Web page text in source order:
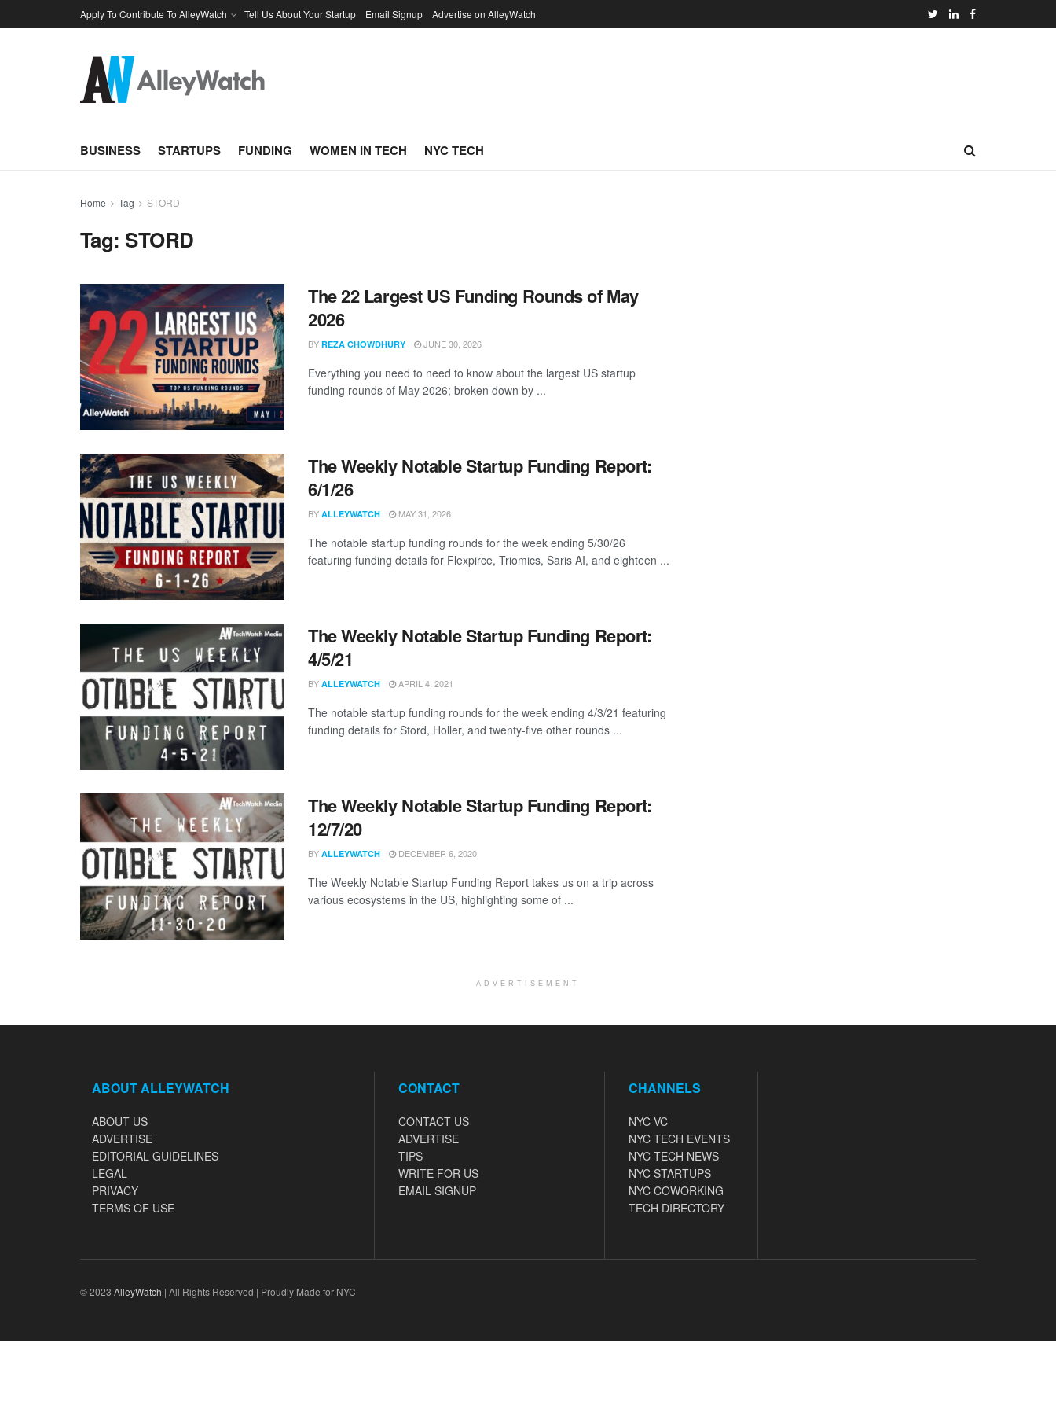
Apply To Contribute To AlleyWatch Tell Us About Your Startup Email Signup Advertise on AlleyWatch
BUSINESS STARTUPS FUNDING WOMEN IN TECH NYC TECH
Home Tag STORD
Tag: STORD
The 22 Largest US Funding Rounds of May
2026
BY REZA CHOWDHURY JUNE 30, 2026
Everything you need to need to know about the largest US startup
funding rounds of May 2026; broken down by ...
The Weekly Notable Startup Funding Report:
6/1/26
BY ALLEYWATCH MAY 31, 2026
The notable startup funding rounds for the week ending 5/30/26
featuring funding details for Flexpirce, Triomics, Saris AI, and eighteen ...
The Weekly Notable Startup Funding Report:
4/5/21
BY ALLEYWATCH APRIL 4, 2021
The notable startup funding rounds for the week ending 4/3/21 featuring
funding details for Stord, Holler, and twenty-five other rounds ...
The Weekly Notable Startup Funding Report:
12/7/20
BY ALLEYWATCH DECEMBER 6, 2020
The Weekly Notable Startup Funding Report takes us on a trip across
various ecosystems in the US, highlighting some of ...
ADVERTISEMENT
ABOUT ALLEYWATCH
ABOUT US
ADVERTISE
EDITORIAL GUIDELINES
LEGAL
PRIVACY
TERMS OF USE
CONTACT
CONTACT US
ADVERTISE
TIPS
WRITE FOR US
EMAIL SIGNUP
CHANNELS
NYC VC
NYC TECH EVENTS
NYC TECH NEWS
NYC STARTUPS
NYC COWORKING
TECH DIRECTORY
© 2023 AlleyWatch | All Rights Reserved | Proudly Made for NYC